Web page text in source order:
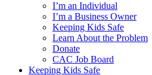
I’m an Individual
I’m a Business Owner
Keeping Kids Safe
Learn About the Problem
Donate
CAC Job Board
Keeping Kids Safe